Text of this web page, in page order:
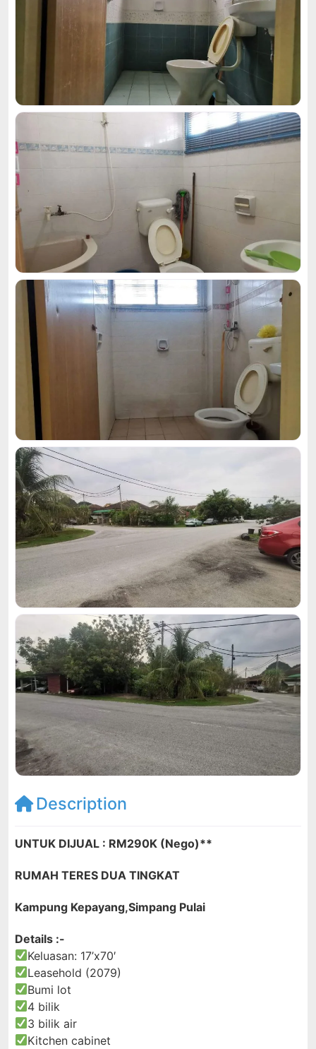
Description
UNTUK DIJUAL : RM290K (Nego)**
RUMAH TERES DUA TINGKAT
Kampung Kepayang,Simpang Pulai
Details :-
Keluasan: 17’x70′
Leasehold (2079)
Bumi lot
4 bilik
3 bilik air
Kitchen cabinet